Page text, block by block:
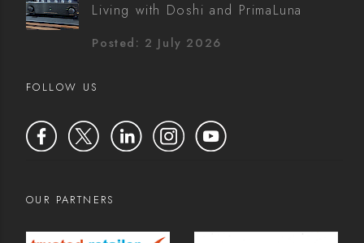
Living with Doshi and PrimaLuna
Posted: 2 July 2026
FOLLOW US
OUR PARTNERS